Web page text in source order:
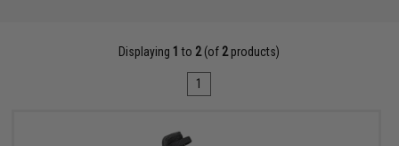
Displaying 1 to 2(of 2products)
1